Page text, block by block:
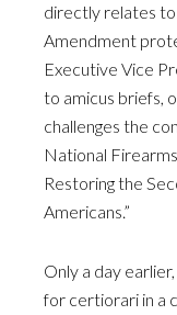
directly relates
Amendment
Executive Vice
to amicus briefs,
challenges the
National
Restoring the
Americans.”
Only a day
for certiorari in a